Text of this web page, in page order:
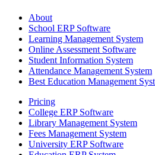
About
School ERP Software
Learning Management System
Online Assessment Software
Student Information System
Attendance Management System
Best Education Management
Pricing
College ERP Software
Library Management System
Fees Management System
University ERP Software